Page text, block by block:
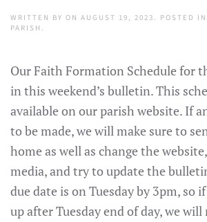
WRITTEN BY ON AUGUST 19, 2023 . POSTED IN
PARISH .
Our Faith Formation Schedule for
in this weekend’s bulletin. This
available on our parish website. If
to be made, we will make sure to
home as well as change the
media, and try to update the
due date is on Tuesday by 3pm, so
up after Tuesday end of day, we